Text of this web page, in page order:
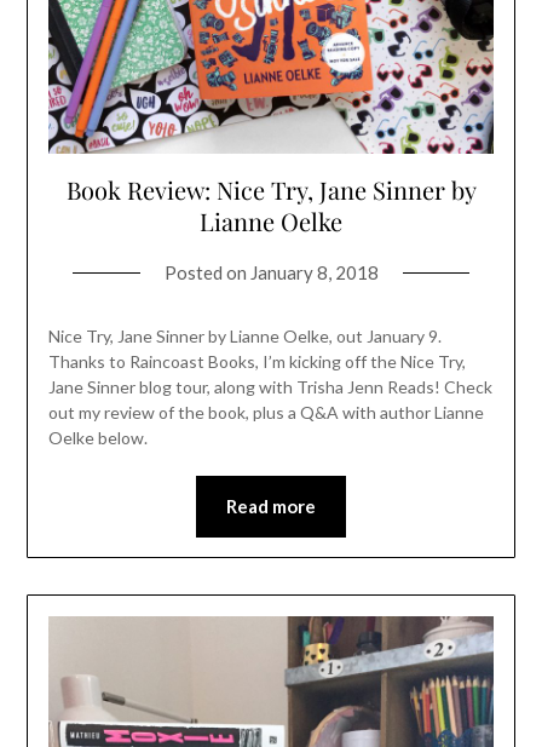
Book Review: Nice Try, Jane Sinner by
Lianne Oelke
Posted on January 8, 2018
Nice Try, Jane Sinner by Lianne Oelke, out January 9.
Thanks to Raincoast Books, I’m kicking off the Nice Try,
Jane Sinner blog tour, along with Trisha Jenn Reads! Check
out my review of the book, plus a Q&A with author Lianne
Oelke below.
Read more